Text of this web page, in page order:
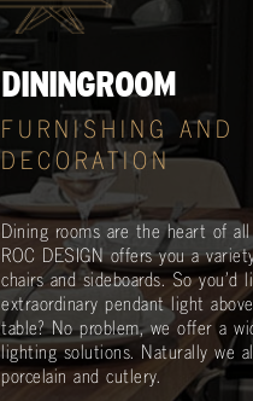
DININGROOM
FURNISHING AND
DECORATION
Dining rooms are the heart of all
ROC DESIGN offers you a
chairs and sideboards. So you’d
extraordinary pendant light
table? No problem, we offer a
lighting solutions. Naturally we
porcelain and cutlery.